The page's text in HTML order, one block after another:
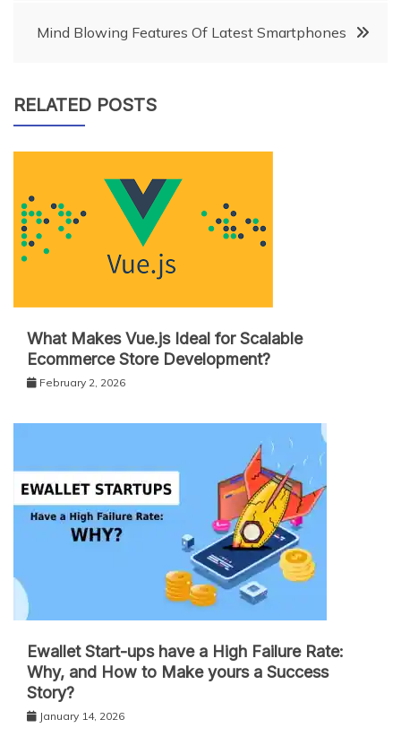
navigation
Mind Blowing Features Of Latest Smartphones
RELATED POSTS
What Makes Vue.js Ideal for Scalable
Ecommerce Store Development?
February 2, 2026
Ewallet Start-ups have a High Failure Rate:
Why, and How to Make yours a Success
Story?
January 14, 2026